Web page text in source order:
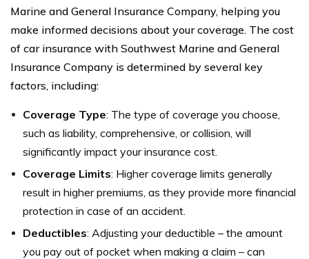
Marine and General Insurance Company, helping you
make informed decisions about your coverage. The cost
of car insurance with Southwest Marine and General
Insurance Company is determined by several key
factors, including:
Coverage Type: The type of coverage you choose,
such as liability, comprehensive, or collision, will
significantly impact your insurance cost.
Coverage Limits: Higher coverage limits generally
result in higher premiums, as they provide more financial
protection in case of an accident.
Deductibles: Adjusting your deductible – the amount
you pay out of pocket when making a claim – can